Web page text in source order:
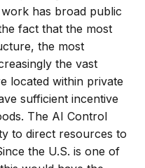
has broad public
fact that the most
the most
the vast
located within private
sufficient incentive
The AI Control
to direct resources to
the U.S. is one of